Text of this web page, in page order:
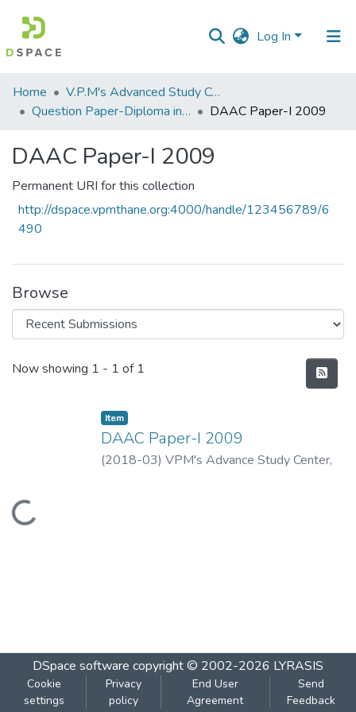
Log In
Communities
&
All of DSpace
Statistics
Home
V.P.M's Advanced Study Centre
Question Paper-Diploma in Applied Analytical Chemistry
DAAC Paper-I 2009
DAAC Paper-I 2009
Permanent URI for this collection
http://dspace.vpmthane.org:4000/handle/123456789/6
490
Browse
Recent Submissions
Now showing 1 - 1 of 1
Loading...
Item
DAAC Paper-I 2009
(2018-03) VPM's Advance Study Center,
DSpace software copyright © 2002-2026 LYRASIS
Cookie
settings
Privacy
policy
End User
Agreement
Send
Feedback